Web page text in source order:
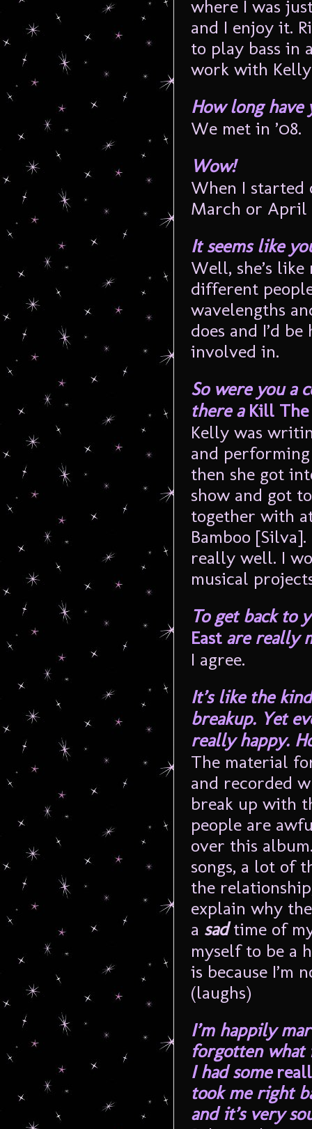
where I was
and I enjoy it.
to play bass in
work with
How long have
We met in ’08.
Wow!
When I
March or April
It seems like
Well, she’s
different
wavelengths
does and I’d
involved in.
So were you a
there a Kill
Kelly was
and
then she got
show and got
together with
Bamboo
really well. I
musical
To get back to
Eastare really
I agree.
It’s like the
breakup. Yet
really happy.
The material
and recorded
break up with
people are
over this
songs, a lot of
the
explain why
a sadtime of
myself to be a
is because I’m
(laughs)
I’m happily
forgotten what
I had some
took me right
and it’s very